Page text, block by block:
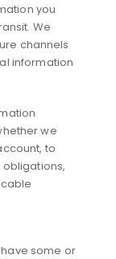
you
We
channels
information
we
to
some or